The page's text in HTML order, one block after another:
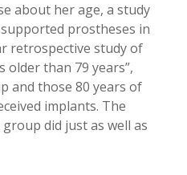
about her age, a study
prostheses in
retrospective study of
older than 79 years”,
and those 80 years of
implants. The
did just as well as